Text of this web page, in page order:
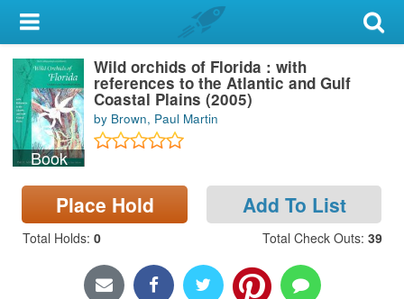
My Account
Library Card
Sign In
Search
Locations & Hours
Privacy
Book
Wild orchids of Florida : with
references to the Atlantic and Gulf
Coastal Plains (2005)
by Brown, Paul Martin
Place Hold Add To List
Total Holds: 0 Total Check Outs: 39